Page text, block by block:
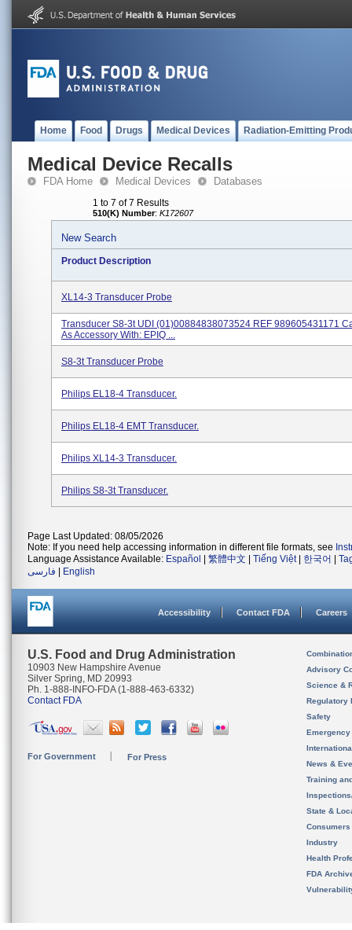
Home Food Drugs Medical Devices Radiation-Emitting
Medical Device Recalls
FDA Home Medical Devices Databases
1 to 7 of 7 Results
510(K) Number: K172607
New Search
Product Description
XL14-3 Transducer Probe
Transducer S8-3t UDI (01)00884838073524 REF 989605431171
As Accessory With: EPIQ ...
S8-3t Transducer Probe
Philips EL18-4 Transducer.
Philips EL18-4 EMT Transducer.
Philips XL14-3 Transducer.
Philips S8-3t Transducer.
Page Last Updated: 08/05/2026
Note: If you need help accessing information in different file formats, see
Language Assistance Available: Español 繁體中文 Tiếng Việt| 한국어
فارسی
English
Accessibility Contact FDA Careers
U.S. Food and Drug Administration
10903 New Hampshire Avenue
Silver Spring, MD 20993
Ph. 1-888-INFO-FDA (1-888-463-6332)
Contact FDA
For Government For Press
Advisory
Science &
Regulatory
Safety
News &
Training
State &
Consumers
Industry
Health
FDA